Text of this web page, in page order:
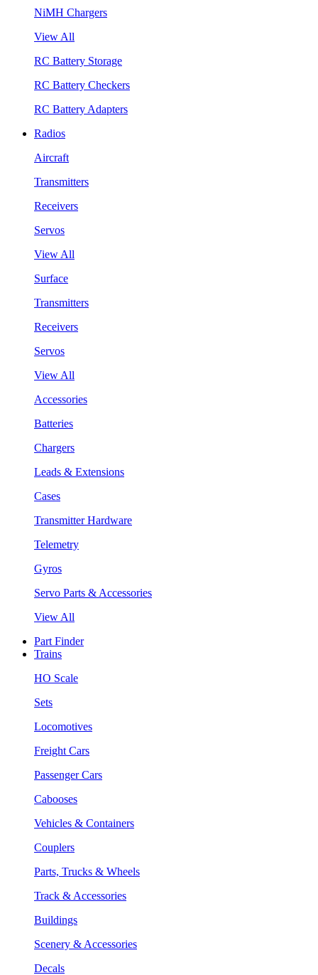
NiMH Chargers
View All
RC Battery Storage
RC Battery Checkers
RC Battery Adapters
Radios
Aircraft
Transmitters
Receivers
Servos
View All
Surface
Transmitters
Receivers
Servos
View All
Accessories
Batteries
Chargers
Leads & Extensions
Cases
Transmitter Hardware
Telemetry
Gyros
Servo Parts & Accessories
View All
Part Finder
Trains
HO Scale
Sets
Locomotives
Freight Cars
Passenger Cars
Cabooses
Vehicles & Containers
Couplers
Parts, Trucks & Wheels
Track & Accessories
Buildings
Scenery & Accessories
Decals